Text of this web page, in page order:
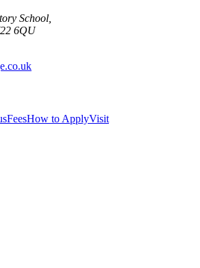
School,
6QU
FeesHow to ApplyVisit